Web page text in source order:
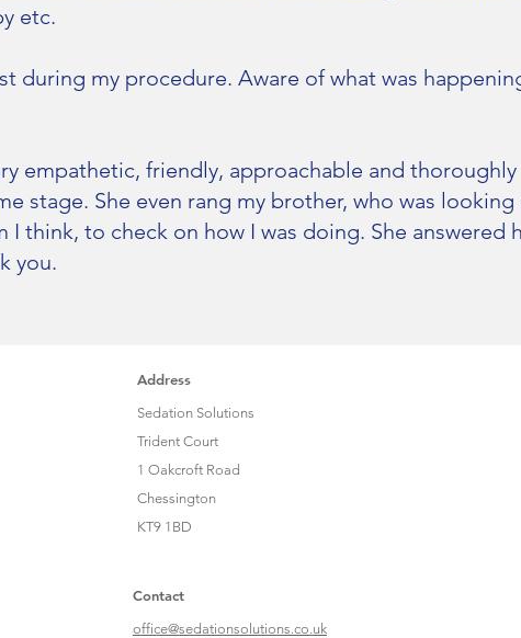
etc.
during my procedure. Aware of what was
empathetic, friendly, approachable and
stage. She even rang my brother, who was
I think, to check on how I was doing. She answered
you.
Address
Sedation Solutions
Trident Court
1 Oakcroft Road
Chessington
KT9 1BD
Contact
office@sedationsolutions.co.uk